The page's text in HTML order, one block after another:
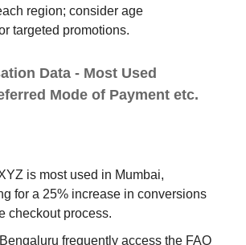
region; consider age
targeted promotions.
Data - Most Used
Mode of Payment etc.
is most used in Mumbai,
for a 25% increase in conversions
checkout process.
frequently access the FAQ